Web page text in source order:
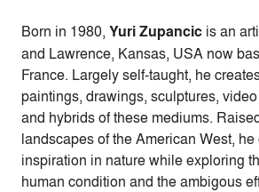
Born in 1980, Yuri Zupancic is an
and Lawrence, Kansas, USA now
France. Largely self-taught, he
paintings, drawings, sculptures,
and hybrids of these mediums.
landscapes of the American West,
inspiration in nature while exploring
human condition and the ambigous